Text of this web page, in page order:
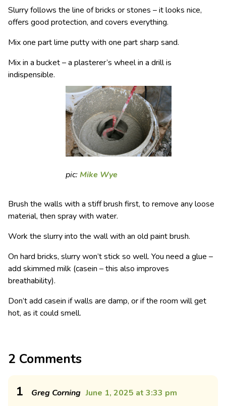
Slurry follows the line of bricks or stones – it looks nice,
offers good protection, and covers everything.
Mix one part lime putty with one part sharp sand.
Mix in a bucket – a plasterer’s wheel in a drill is
indispensible.
pic: Mike Wye
Brush the walls with a stiff brush first, to remove any loose
material, then spray with water.
Work the slurry into the wall with an old paint brush.
On hard bricks, slurry won’t stick so well. You need a glue –
add skimmed milk (casein – this also improves
breathability).
Don’t add casein if walls are damp, or if the room will get
hot, as it could smell.
2 Comments
1 Greg Corning June 1, 2025 at 3:33 pm